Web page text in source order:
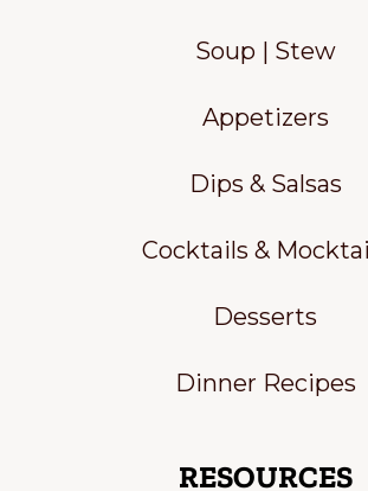
Soup | Stew
Appetizers
Dips & Salsas
Cocktails &
Desserts
Dinner Recipes
RESOURCES